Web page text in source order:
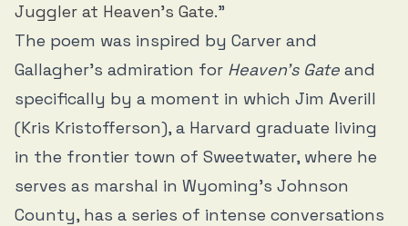
Juggler at Heaven’s Gate.”
The poem was inspired by Carver and
Gallagher’s admiration for Heaven’s Gate and
specifically by a moment in which Jim Averill
(Kris Kristofferson), a Harvard graduate living
in the frontier town of Sweetwater, where he
serves as marshal in Wyoming’s Johnson
County, has a series of intense conversations